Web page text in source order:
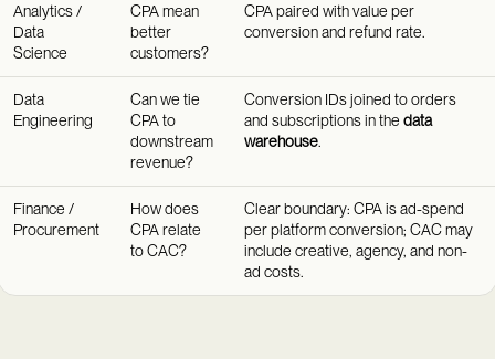
Analytics /
Data
Science
CPA mean
better
customers?
CPA paired with value per
conversion and refund rate.
Data
Engineering
Can we tie
CPA to
downstream
revenue?
Conversion IDs joined to orders
and subscriptions in thedata
warehouse.
Finance /
Procurement
How does
CPA relate
to CAC?
Clear boundary: CPA is ad-spend
per platform conversion; CAC may
include creative, agency, and non-
ad costs.